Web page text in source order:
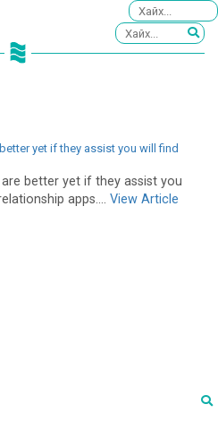
yet if they assist you will find
better yet if they assist you
apps.... View Article